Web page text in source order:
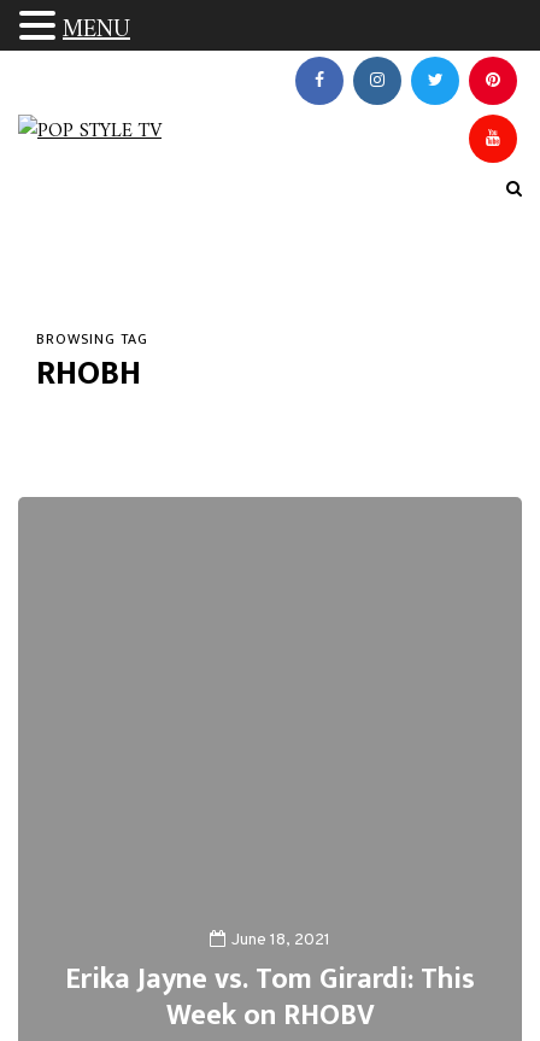
BROWSING TAG
RHOBH
June 18, 2021
Erika Jayne vs. Tom Girardi: This
Week on RHOBV
MENU